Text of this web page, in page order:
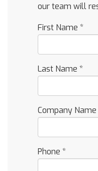
our team will
First Name *
Last Name *
Company Name
Phone *